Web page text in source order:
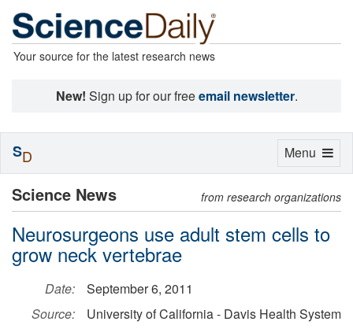
Your source for the latest research news
New! Sign up for our freeemail newsletter.
Science News from research organizations
Neurosurgeons use adult stem cells to
grow neck vertebrae
Date:
September 6, 2011
Source:
University of California - Davis Health System
Toggle
Menu
SD